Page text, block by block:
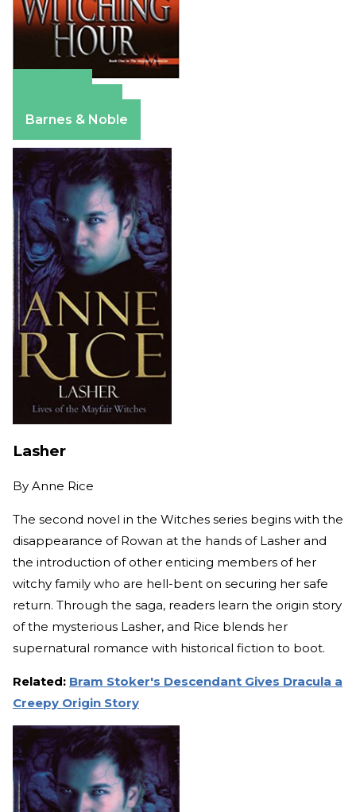
Barnes & Noble
Lasher
By Anne Rice
The second novel in the Witches series begins with the
disappearance of Rowan at the hands of Lasher and
the introduction of other enticing members of her
witchy family who are hell-bent on securing her safe
return. Through the saga, readers learn the origin story
of the mysterious Lasher, and Rice blends her
supernatural romance with historical fiction to boot.
Related: Bram Stoker's Descendant Gives Dracula a
Creepy Origin Story